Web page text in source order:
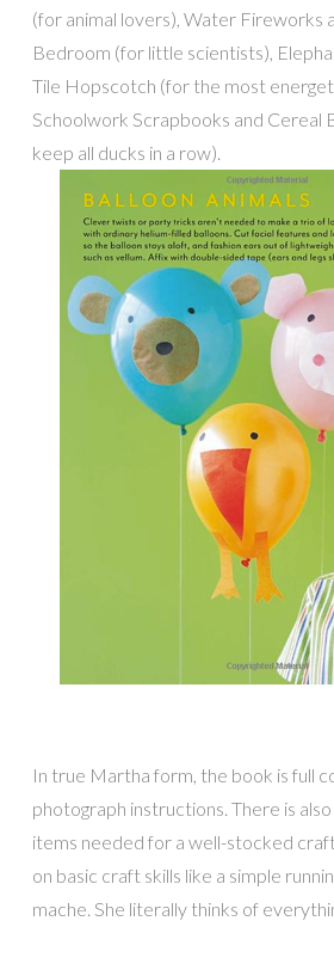
(for animal lovers), Water Fireworks
Bedroom (for little scientists),
Tile Hopscotch (for the most
Schoolwork Scrapbooks and Cereal
keep all ducks in a row).
In true Martha form, the book is full
photograph instructions. There is
items needed for a well-stocked
on basic craft skills like a simple
mache. She literally thinks of